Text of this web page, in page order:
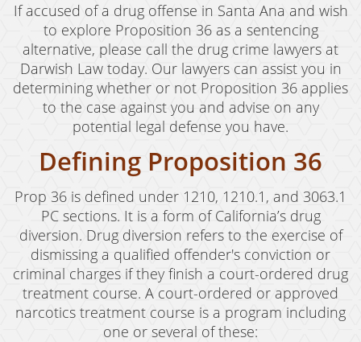
Child Abuse
Child Endangerment
Child Neglect
Criminal Threats
Domestic Battery
Elder Abuse
Permanent Restraining Order
Posting Harmful Information on the Internet
Restraining Orders
If accused of a drug offense in Santa Ana and wish
to explore Proposition 36 as a sentencing
alternative, please call the drug crime lawyers at
Darwish Law today. Our lawyers can assist you in
determining whether or not Proposition 36 applies
to the case against you and advise on any
potential legal defense you have.
Defining Proposition 36
Prop 36 is defined under 1210, 1210.1, and 3063.1
PC sections. It is a form of California’s drug
diversion. Drug diversion refers to the exercise of
dismissing a qualified offender's conviction or
criminal charges if they finish a court-ordered drug
treatment course. A court-ordered or approved
narcotics treatment course is a program including
one or several of these: